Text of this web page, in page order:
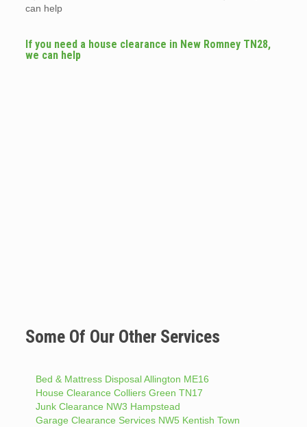
can help
If you need a house clearance in New Romney TN28,
we can help
Some Of Our Other Services
Bed & Mattress Disposal Allington ME16
House Clearance Colliers Green TN17
Junk Clearance NW3 Hampstead
Garage Clearance Services NW5 Kentish Town